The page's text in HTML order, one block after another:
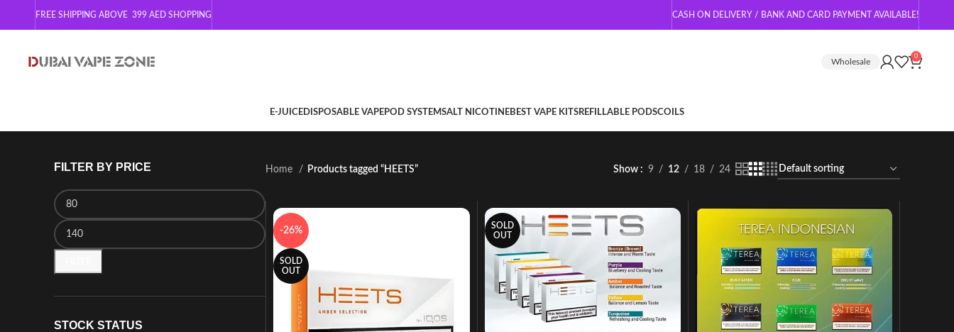
FREE SHIPPING ABOVE 399 AED SHOPPING CASH ON DELIVERY / BANK AND CARD PAYMENT AVAILABLE!
Wholesale
0
E-JUICEDISPOSABLE VAPEPOD SYSTEMSALT NICOTINEBEST VAPE KITSREFILLABLE PODSCOILS
FILTER BY PRICE
STOCK STATUS
Home Products tagged “HEETS” Show 9 12 18 24
-26%
SOLD
OUT
SOLD
OUT